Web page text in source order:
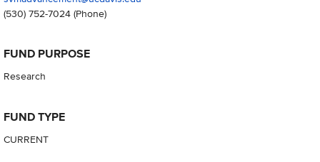
(530) 752-7024(Phone)
FUND PURPOSE
Research
FUND TYPE
CURRENT